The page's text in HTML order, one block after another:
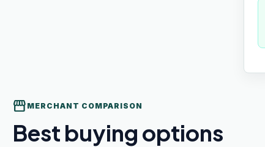
storefront MERCHANT COMPARISON
Best buying options